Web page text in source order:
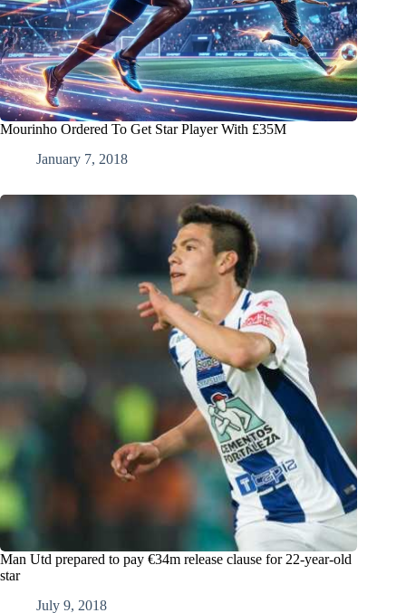
Mourinho Ordered To Get Star Player With £35M
January 7, 2018
Man Utd prepared to pay €34m release clause for 22-year-old
star
July 9, 2018